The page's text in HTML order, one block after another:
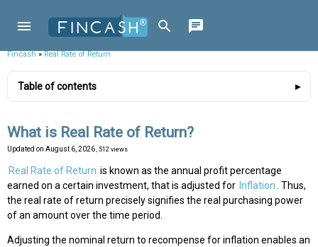
Fincash»Real Rate of Return
Table of contents
What is Real Rate of Return?
Updated on August 6, 2026 , 512 views
Real Rate of Return is known as the annual profit percentage
earned on a certain investment, that is adjusted for Inflation. Thus,
the real rate of return precisely signifies the real purchasing power
of an amount over the time period.
Adjusting the nominal return to recompense for inflation enables an